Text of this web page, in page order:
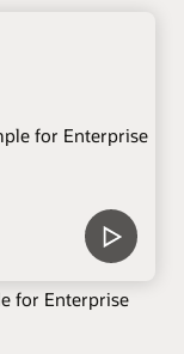
for Enterprise